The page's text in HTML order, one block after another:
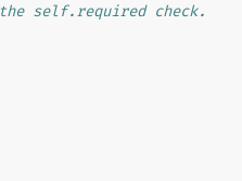
self.required check.